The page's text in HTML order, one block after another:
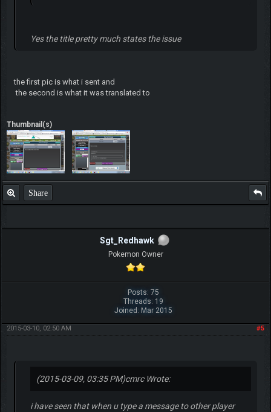
Yes the title pretty much states the issue
the first pic is what i sent and
the second is what it was translated to
Thumbnail(s)
Share
Sgt_Redhawk
Pokemon Owner
Posts: 75
Threads: 19
Joined: Mar 2015
#5
2015-03-10, 02:50 AM
(2015-03-09, 03:35 PM)cmrc Wrote:
i have seen that when u type a message to other player